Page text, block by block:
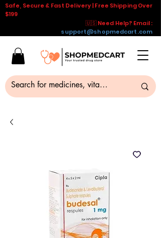
Safe, Secure & Fast Delivery | Free Shipping Over
$199
🇺🇸 Need Help? Email :
support@shopmedcart.com